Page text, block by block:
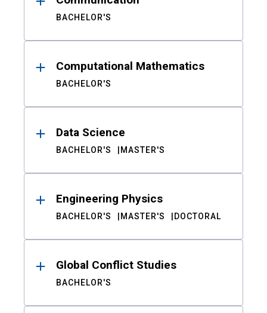
BACHELOR'S
Computational Mathematics
BACHELOR'S
Data Science
BACHELOR'S MASTER'S
Engineering Physics
BACHELOR'S MASTER'S DOCTORAL
Global Conflict Studies
BACHELOR'S